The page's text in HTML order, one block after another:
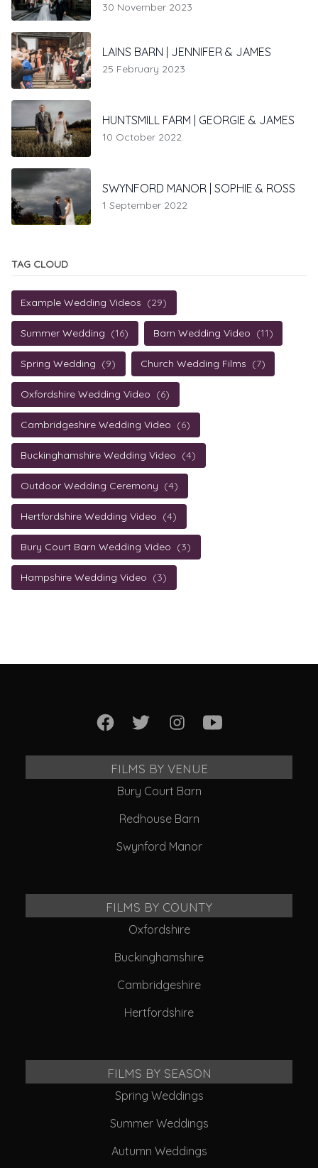
30 November 2023
LAINS BARN | JENNIFER & JAMES
25 February 2023
HUNTSMILL FARM | GEORGIE & JAMES
10 October 2022
SWYNFORD MANOR | SOPHIE & ROSS
1 September 2022
TAG CLOUD
Example Wedding Videos (29)
Summer Wedding (16) Barn Wedding Video (11)
Spring Wedding (9) Church Wedding Films (7)
Oxfordshire Wedding Video (6)
Cambridgeshire Wedding Video (6)
Buckinghamshire Wedding Video (4)
Outdoor Wedding Ceremony (4)
Hertfordshire Wedding Video (4)
Bury Court Barn Wedding Video (3)
Hampshire Wedding Video (3)
FILMS BY VENUE
Bury Court Barn
Redhouse Barn
Swynford Manor
FILMS BY COUNTY
Oxfordshire
Buckinghamshire
Cambridgeshire
Hertfordshire
FILMS BY SEASON
Spring Weddings
Summer Weddings
Autumn Weddings